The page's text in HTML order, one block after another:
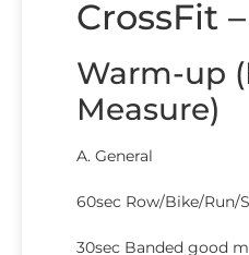
CrossFit
Warm-up
Measure)
A. General
60sec Row/Bike/Run/
30sec Banded good